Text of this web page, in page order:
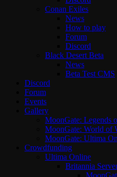
Conan Exiles
News
How to play
Forum
Discord
Black Desert Beta
News
Beta Test CMS
Discord
Forum
Events
Gallery
MoonGate: Legends
MoonGate: World of
MoonGate: Ultima
Crowdfunding
Ultima Online
Britannia